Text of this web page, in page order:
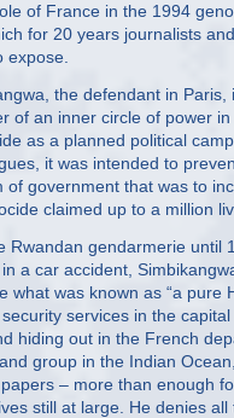
of France in the 1994
for 20 years journalists
expose.
the defendant in Paris,
of an inner circle of power
as a planned political
it was intended to
of government that was to
claimed up to a million
Rwandan gendarmerie until
a car accident,
what was known as “a pure
services in the
hiding out in the French
group in the Indian
– more than enough
still at large. He denies